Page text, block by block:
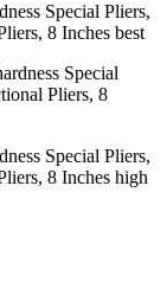
Special Pliers,
8 Inches best
Special Pliers,
8 Inches high